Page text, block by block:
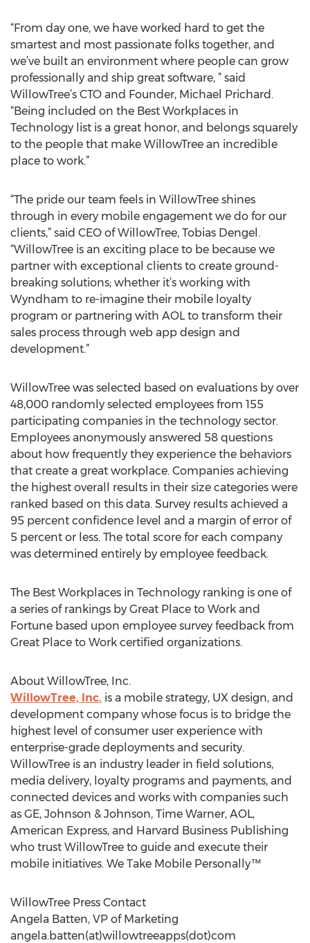
“From day one, we have worked hard to get the
smartest and most passionate folks together, and
we’ve built an environment where people can grow
professionally and ship great software, ” said
WillowTree’s CTO and Founder, Michael Prichard.
“Being included on the Best Workplaces in
Technology list is a great honor, and belongs squarely
to the people that make WillowTree an incredible
place to work.”
“The pride our team feels in WillowTree shines
through in every mobile engagement we do for our
clients,” said CEO of WillowTree, Tobias Dengel.
“WillowTree is an exciting place to be because we
partner with exceptional clients to create ground-
breaking solutions; whether it’s working with
Wyndham to re-imagine their mobile loyalty
program or partnering with AOL to transform their
sales process through web app design and
development.”
WillowTree was selected based on evaluations by over
48,000 randomly selected employees from 155
participating companies in the technology sector.
Employees anonymously answered 58 questions
about how frequently they experience the behaviors
that create a great workplace. Companies achieving
the highest overall results in their size categories were
ranked based on this data. Survey results achieved a
95 percent confidence level and a margin of error of
5 percent or less. The total score for each company
was determined entirely by employee feedback.
The Best Workplaces in Technology ranking is one of
a series of rankings by Great Place to Work and
Fortune based upon employee survey feedback from
Great Place to Work certified organizations.
About WillowTree, Inc.
WillowTree, Inc. is a mobile strategy, UX design, and
development company whose focus is to bridge the
highest level of consumer user experience with
enterprise-grade deployments and security.
WillowTree is an industry leader in field solutions,
media delivery, loyalty programs and payments, and
connected devices and works with companies such
as GE, Johnson & Johnson, Time Warner, AOL,
American Express, and Harvard Business Publishing
who trust WillowTree to guide and execute their
mobile initiatives. We Take Mobile Personally™
WillowTree Press Contact
Angela Batten, VP of Marketing
angela.batten(at)willowtreeapps(dot)com